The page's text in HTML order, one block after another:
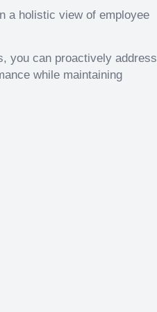
a holistic view of employee
you can proactively address
while maintaining